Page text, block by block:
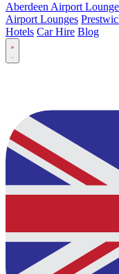
Aberdeen Airport
Airport Lounges
Hotels Car Hire Blog